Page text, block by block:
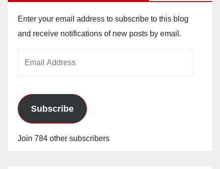
Enter your email address to subscribe to this blog
and receive notifications of new posts by email.
Subscribe
Join 784 other subscribers